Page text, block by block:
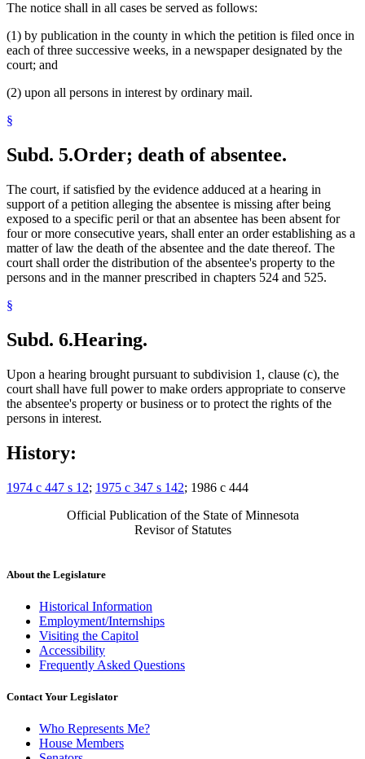
The notice shall in all cases be served as follows:
(1) by publication in the county in which the petition is filed once in
each of three successive weeks, in a newspaper designated by the
court; and
(2) upon all persons in interest by ordinary mail.
§
Subd. 5.Order; death of absentee.
The court, if satisfied by the evidence adduced at a hearing in
support of a petition alleging the absentee is missing after being
exposed to a specific peril or that an absentee has been absent for
four or more consecutive years, shall enter an order establishing as a
matter of law the death of the absentee and the date thereof. The
court shall order the distribution of the absentee's property to the
persons and in the manner prescribed in chapters 524 and 525.
§
Subd. 6.Hearing.
Upon a hearing brought pursuant to subdivision 1, clause (c), the
court shall have full power to make orders appropriate to conserve
the absentee's property or business or to protect the rights of the
persons in interest.
History:
1974 c 447 s 12; 1975 c 347 s 142; 1986 c 444
Official Publication of the State of Minnesota
Revisor of Statutes
About the Legislature
Historical Information
Employment/Internships
Visiting the Capitol
Accessibility
Frequently Asked Questions
Contact Your Legislator
Who Represents Me?
House Members